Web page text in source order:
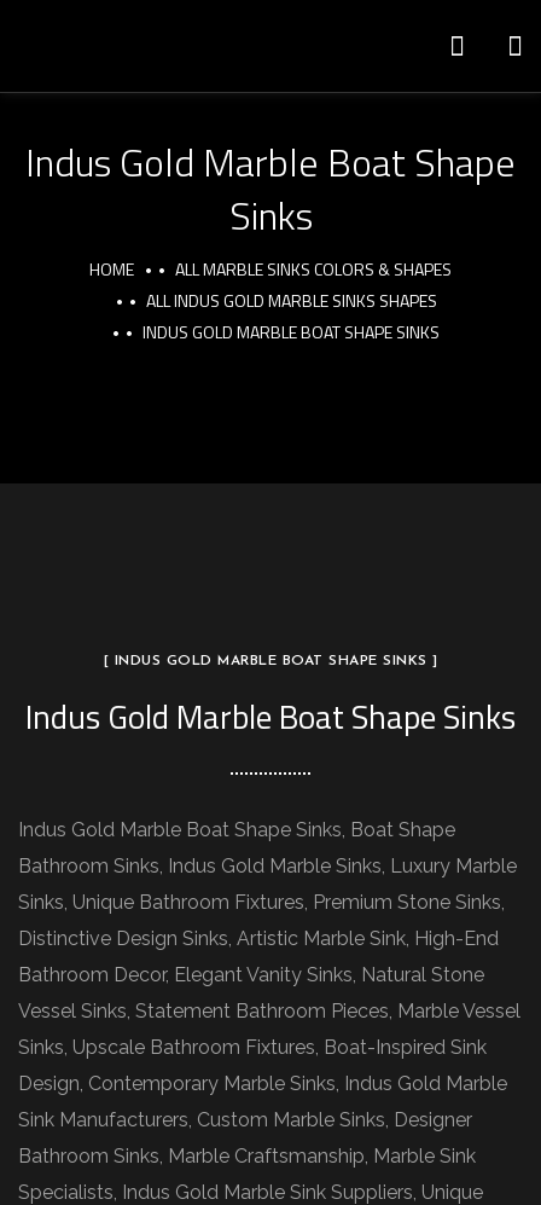
Indus Gold Marble Boat Shape
Sinks
HOME
ALL MARBLE SINKS COLORS & SHAPES
ALL INDUS GOLD MARBLE SINKS SHAPES
INDUS GOLD MARBLE BOAT SHAPE SINKS
[ INDUS GOLD MARBLE BOAT SHAPE SINKS ]
Indus Gold Marble Boat Shape Sinks
Indus Gold Marble Boat Shape Sinks, Boat Shape
Bathroom Sinks, Indus Gold Marble Sinks, Luxury Marble
Sinks, Unique Bathroom Fixtures, Premium Stone Sinks,
Distinctive Design Sinks, Artistic Marble Sink, High-End
Bathroom Decor, Elegant Vanity Sinks, Natural Stone
Vessel Sinks, Statement Bathroom Pieces, Marble Vessel
Sinks, Upscale Bathroom Fixtures, Boat-Inspired Sink
Design, Contemporary Marble Sinks, Indus Gold Marble
Sink Manufacturers, Custom Marble Sinks, Designer
Bathroom Sinks, Marble Craftsmanship, Marble Sink
Specialists, Indus Gold Marble Sink Suppliers, Unique